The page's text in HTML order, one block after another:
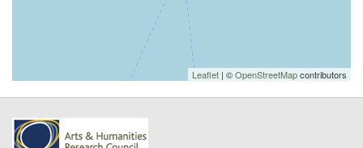
Leaflet | ©OpenStreetMapcontributors